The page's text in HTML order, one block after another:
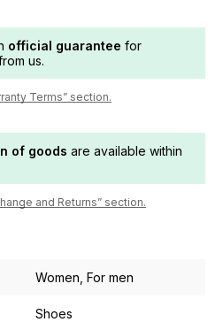
official guarantee for
us.
Terms” section.
of goods are available within
and Returns” section.
Women, For men
Shoes